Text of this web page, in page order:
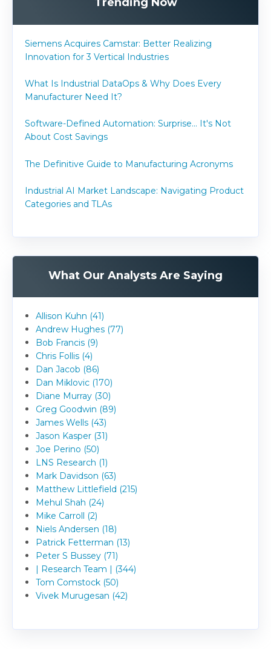
Siemens Acquires Camstar: Better Realizing
Innovation for 3 Vertical Industries
What Is Industrial DataOps & Why Does Every
Manufacturer Need It?
Software-Defined Automation: Surprise... It's Not
About Cost Savings
The Definitive Guide to Manufacturing Acronyms
Industrial AI Market Landscape: Navigating Product
Categories and TLAs
What Our Analysts Are Saying
Allison Kuhn (41)
Andrew Hughes (77)
Bob Francis (9)
Chris Follis (4)
Dan Jacob (86)
Dan Miklovic (170)
Diane Murray (30)
Greg Goodwin (89)
James Wells (43)
Jason Kasper (31)
Joe Perino (50)
LNS Research (1)
Mark Davidson (63)
Matthew Littlefield (215)
Mehul Shah (24)
Mike Carroll (2)
Niels Andersen (18)
Patrick Fetterman (13)
Peter S Bussey (71)
| Research Team | (344)
Tom Comstock (50)
Vivek Murugesan (42)